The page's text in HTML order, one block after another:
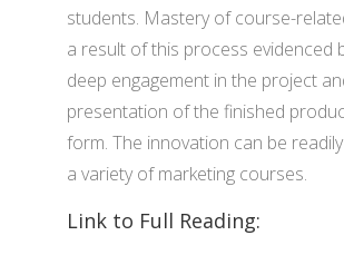
students. Mastery of course-
a result of this process evidenced
deep engagement in the project
presentation of the finished
form. The innovation can be
a variety of marketing courses.
Link to Full Reading: